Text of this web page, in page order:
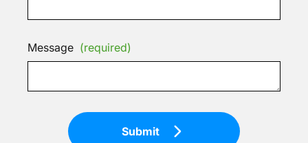
Message (required)
Submit